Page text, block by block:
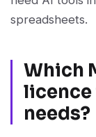
spreadsheets.
Which
needs?